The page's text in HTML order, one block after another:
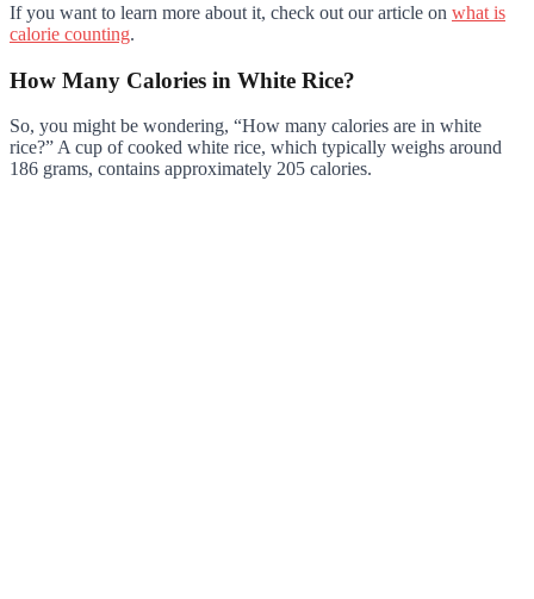
If you want to learn more about it, check out our article on what is
calorie counting.
How Many Calories in White Rice?
So, you might be wondering, “How many calories are in white
rice?” A cup of cooked white rice, which typically weighs around
186 grams, contains approximately 205 calories.